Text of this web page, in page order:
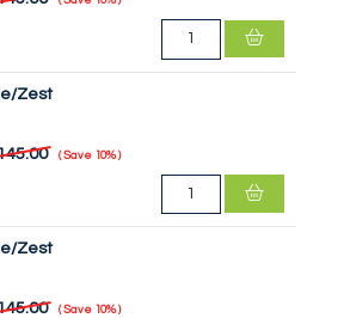
Zest
Save 10%
Zest
Save 10%